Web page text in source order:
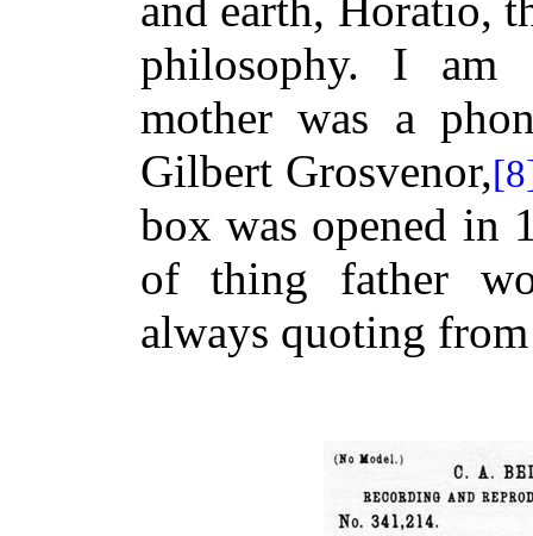
philosophy. I am
mother was a
Gilbert Grosvenor,
box was opened in
of thing father
always quoting